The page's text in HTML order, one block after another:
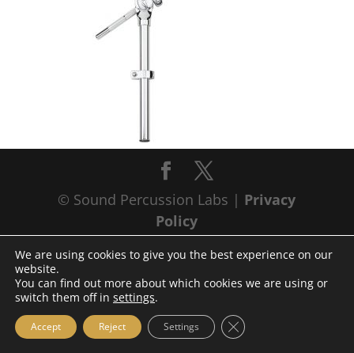
© Sound Percussion Labs | Privacy
Policy
We are using cookies to give you the best experience on our
website.
You can find out more about which cookies we are using or
switch them off in settings.
Accept Reject Settings Close GDPR Cookie